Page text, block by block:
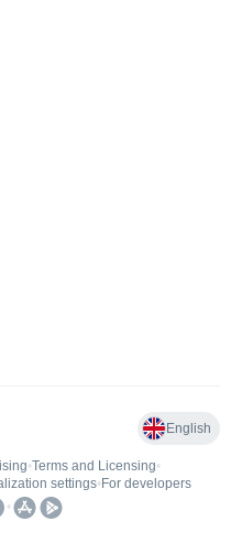
English
•Terms and Licensing•
settings• For developers
•